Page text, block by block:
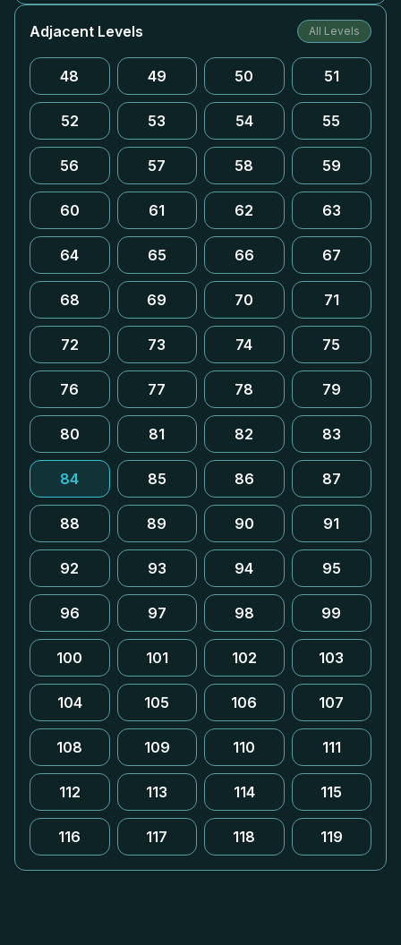
Adjacent Levels All Levels
48 49 50 51
52 53 54 55
56 57 58 59
60 61 62 63
64 65 66 67
68 69 70 71
72 73 74 75
76 77 78 79
80 81 82 83
84 85 86 87
88 89 90 91
92 93 94 95
96 97 98 99
100 101 102 103
104 105 106 107
108 109 110 111
112 113 114 115
116 117 118 119